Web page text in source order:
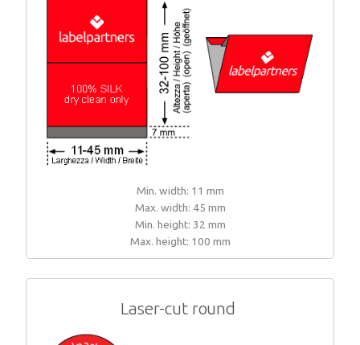
Min. width: 11 mm
Max. width: 45 mm
Min. height: 32 mm
Max. height: 100 mm
Laser-cut round